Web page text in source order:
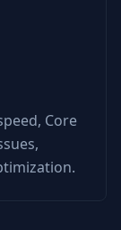
Core